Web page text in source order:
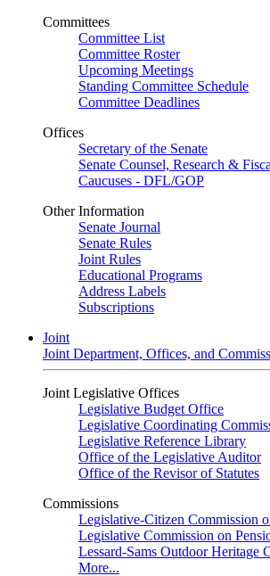
Committees
Committee List
Committee Roster
Upcoming Meetings
Standing Committee Schedule
Committee Deadlines
Offices
Secretary of the Senate
Senate Counsel, Research &
Caucuses - DFL/GOP
Other Information
Senate Journal
Senate Rules
Joint Rules
Educational Programs
Address Labels
Subscriptions
Joint
Joint Department, Offices, and
Joint Legislative Offices
Legislative Budget Office
Legislative Coordinating
Legislative Reference Library
Office of the Legislative Auditor
Office of the Revisor of Statutes
Commissions
Legislative-Citizen Commission
Legislative Commission on
Lessard-Sams Outdoor Heritage
More...